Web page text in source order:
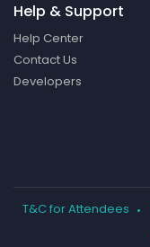
Help & Support
Help Center
Contact Us
Developers
T&C for Attendees